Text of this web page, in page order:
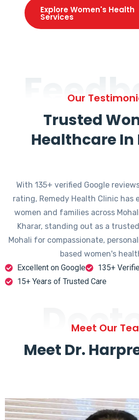
Explore Women's Health
Services
Our
Trusted
Healthcare In
With 135+ verified Google
rating, Remedy Health Clinic
women and families across
Kharar, standing out as a
Mohali for compassionate,
based women's
Excellent on Google
135+
15+ Years of Trusted Care
Meet Our
Meet Dr.